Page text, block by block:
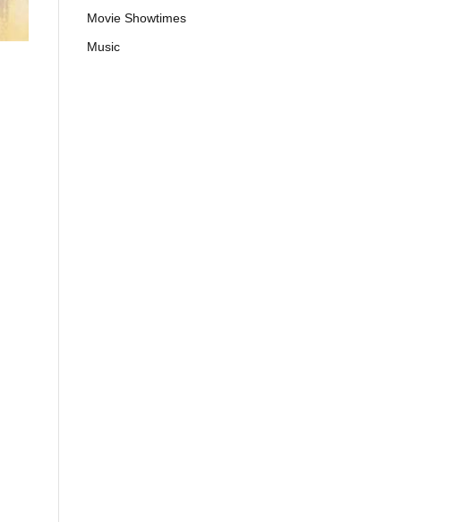
Movie Showtimes
Music